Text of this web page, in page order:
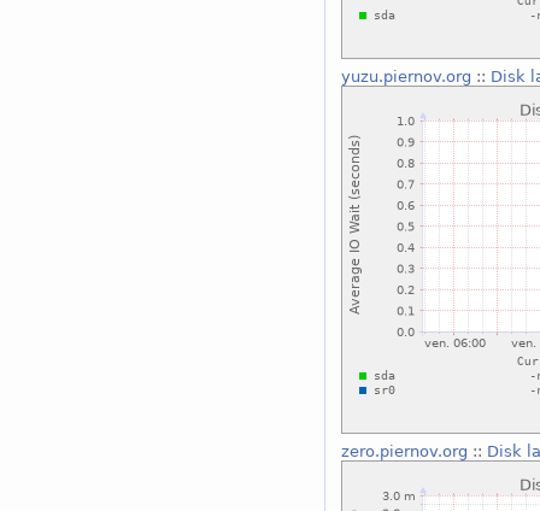
yuzu.piernov.org :: Disk
zero.piernov.org :: Disk